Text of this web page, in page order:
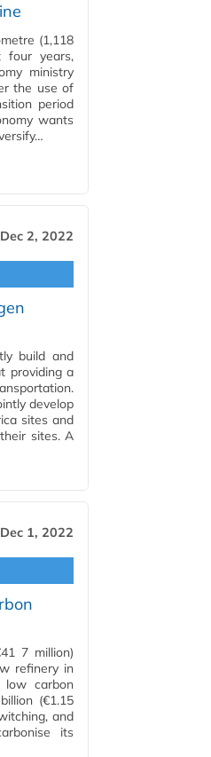
(1,118
four years,
ministry
the use of
period
wants
Dec 2, 2022
build and
providing a
develop
sites and
sites. A
Dec 1, 2022
7 million)
refinery in
carbon
(€1.15
and
its